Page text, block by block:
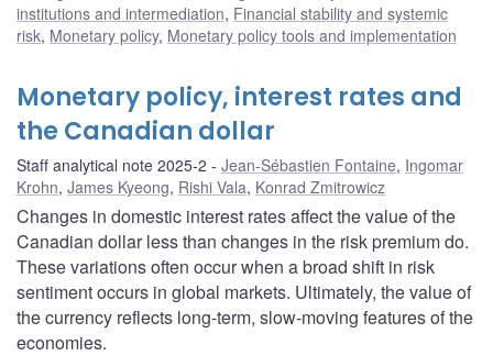
institutions and intermediation, Financial stability and systemic
risk, Monetary policy, Monetary policy tools and implementation
Monetary policy, interest rates and
the Canadian dollar
Staff analytical note 2025-2 Jean-Sébastien Fontaine, Ingomar
Krohn, James Kyeong, Rishi Vala, Konrad Zmitrowicz
Changes in domestic interest rates affect the value of the
Canadian dollar less than changes in the risk premium do.
These variations often occur when a broad shift in risk
sentiment occurs in global markets. Ultimately, the value of
the currency reflects long-term, slow-moving features of the
economies.